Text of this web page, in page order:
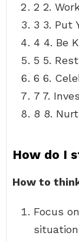
2 2.
3 3. Put
4 4. Be
5 5.
6 6.
7 7.
8 8.
How do I
How to
Focus